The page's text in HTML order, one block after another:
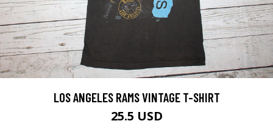
LOS ANGELES RAMS VINTAGE T-SHIRT
25.5 USD